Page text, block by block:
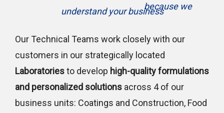
because we
understand your business
Our Technical Teams work closely with our
customers in our strategically located
Laboratoriesto develop high-quality formulations
and personalized solutions across 4 of our
business units: Coatings and Construction, Food